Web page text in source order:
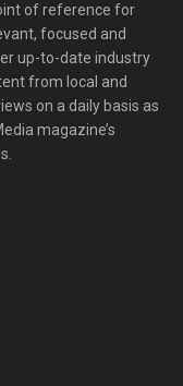
of reference for
focused and
up-to-date industry
from local and
on a daily basis as
magazine’s